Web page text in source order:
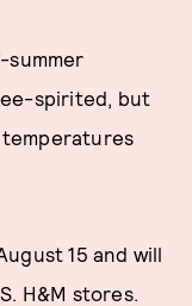
spirited, but
15 and will
H&M stores.